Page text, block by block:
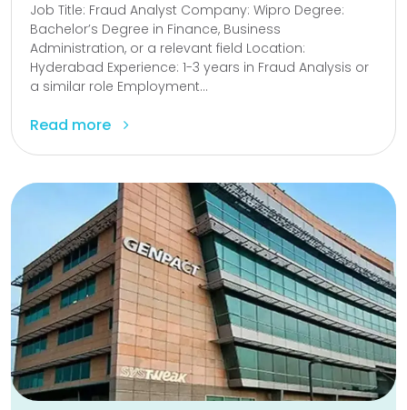
Job Title: Fraud Analyst Company: Wipro Degree:
Bachelor’s Degree in Finance, Business
Administration, or a relevant field Location:
Hyderabad Experience: 1-3 years in Fraud Analysis or
a similar role Employment...
Read more